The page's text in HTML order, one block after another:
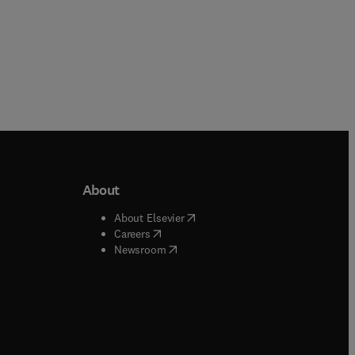
window
window
About
About Elsevier( opens in new tab/window
Careers( opens in new tab/window
Newsroom( opens in new tab/window